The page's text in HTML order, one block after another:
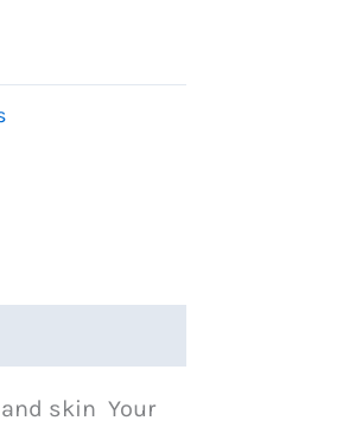
skin Your